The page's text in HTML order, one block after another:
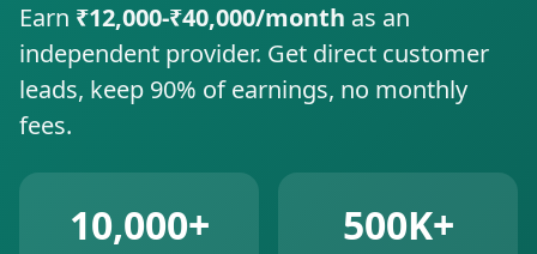
Earn ₹12,000-₹40,000/month as an
independent provider. Get direct customer
leads, keep 90% of earnings, no monthly
fees.
10,000+ 500K+